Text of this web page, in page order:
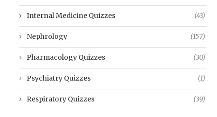
Internal Medicine Quizzes (43)
Nephrology (157)
Pharmacology Quizzes (30)
Psychiatry Quizzes (1)
Respiratory Quizzes (39)